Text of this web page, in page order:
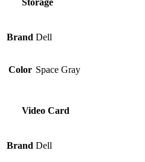
Brand Dell
Color Space Gray
Video Card
Brand Dell